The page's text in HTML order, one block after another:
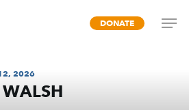
DONATE
2026